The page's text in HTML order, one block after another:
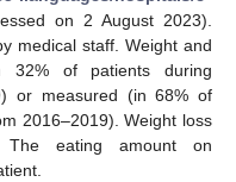
on 2 August 2023).
medical staff. Weight and
32% of patients during
or measured (in 68% of
2016–2019). Weight loss
eating amount on